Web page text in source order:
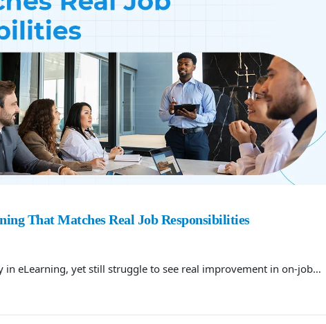
That Matches Real Job Responsibilities
in eLearning, yet still struggle to see real improvement in on-job…